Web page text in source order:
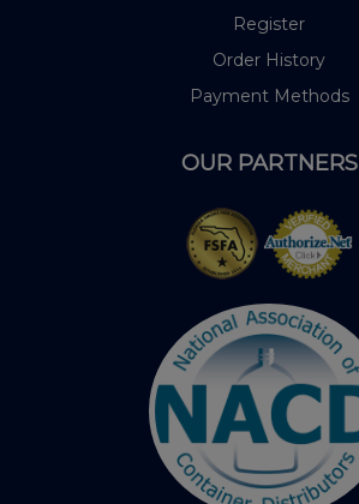
Register
Order History
Payment Methods
OUR PARTNERS